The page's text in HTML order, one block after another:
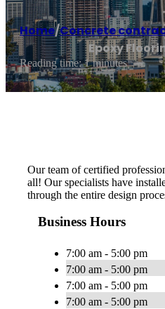
Home/Concrete
Epoxy
Reading time: 1 minutes
Our team of certified
all! Our specialists have
through the entire design
Business Hours
7:00 am - 5:00 pm
7:00 am - 5:00 pm
7:00 am - 5:00 pm
7:00 am - 5:00 pm